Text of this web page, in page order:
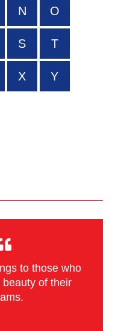
N O
S T
X Y
to those who
of their